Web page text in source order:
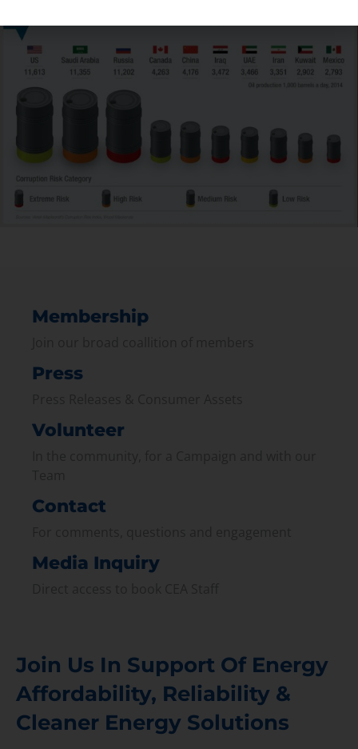
Membership
Press
Volunteer
Contact
Media Inquiry
Join Us In Support Of Energy
Affordability, Reliability &
Cleaner Energy Solutions